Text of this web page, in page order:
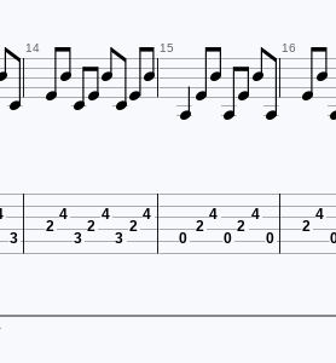
 14  15  16 
3
2
4
3
2
4
3
2
4
0
2
4
0
2
4
0
2
4